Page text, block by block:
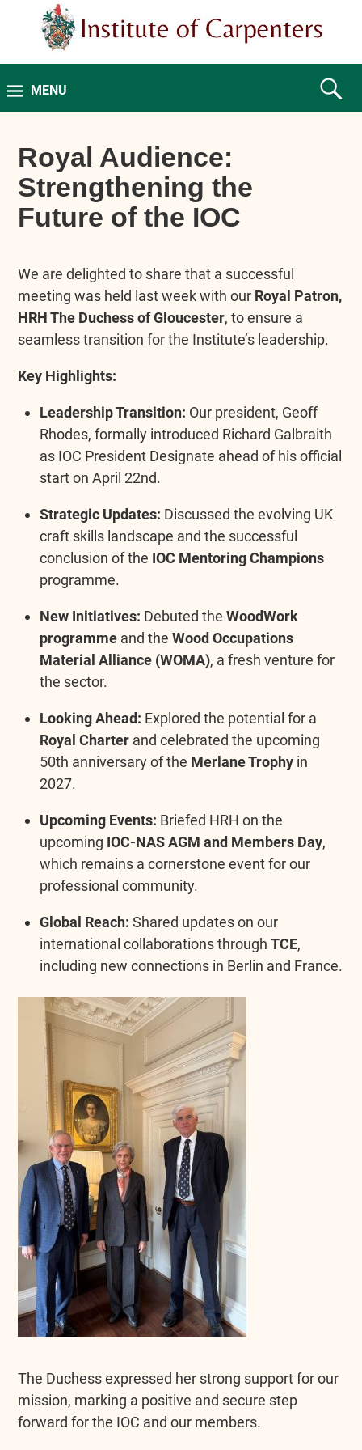
MENU
Royal Audience:
Strengthening the
Future of the IOC
We are delighted to share that a successful
meeting was held last week with our Royal Patron,
HRH The Duchess of Gloucester, to ensure a
seamless transition for the Institute’s leadership.
Key Highlights:
Leadership Transition: Our president, Geoff
Rhodes, formally introduced Richard Galbraith
as IOC President Designate ahead of his official
start on April 22nd.
Strategic Updates: Discussed the evolving UK
craft skills landscape and the successful
conclusion of the IOC Mentoring Champions
programme.
New Initiatives: Debuted theWoodWork
programme and theWood Occupations
Material Alliance (WOMA), a fresh venture for
the sector.
Looking Ahead: Explored the potential for a
Royal Charter and celebrated the upcoming
50th anniversary of the Merlane Trophy in
2027.
Upcoming Events: Briefed HRH on the
upcoming IOC-NAS AGM and Members Day,
which remains a cornerstone event for our
professional community.
Global Reach: Shared updates on our
international collaborations throughTCE,
including new connections in Berlin and France.
The Duchess expressed her strong support for our
mission, marking a positive and secure step
forward for the IOC and our members.